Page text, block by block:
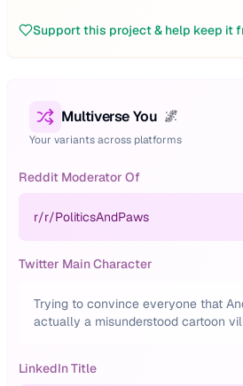
Support this project & help keep it
Multiverse You 🌌
Your variants across platforms
Reddit Moderator Of
r/r/PoliticsAndPaws
Twitter Main Character
Trying to convince everyone that
actually a misunderstood cartoon
LinkedIn Title